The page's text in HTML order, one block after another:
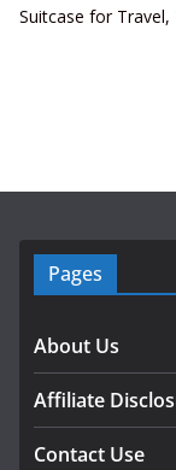
Suitcase for
Pages
About Us
Affiliate
Contact Use